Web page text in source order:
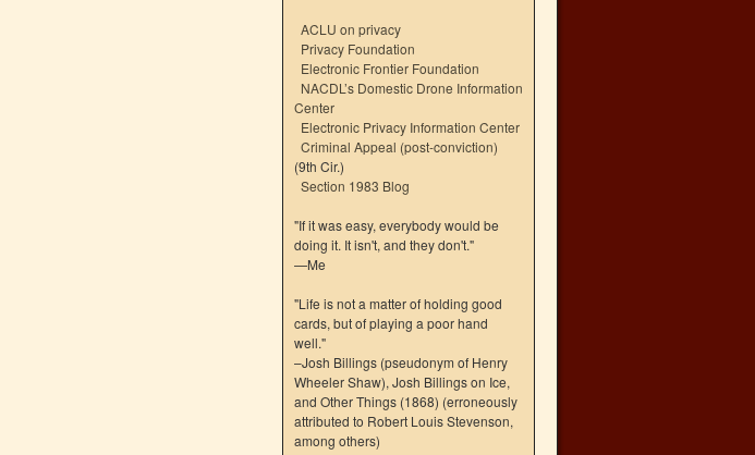
ACLU on privacy
Privacy Foundation
Electronic Frontier Foundation
NACDL’s Domestic Drone Information
Center
Electronic Privacy Information Center
Criminal Appeal (post-conviction)
(9th Cir.)
Section 1983 Blog
"If it was easy, everybody would be
doing it. It isn't, and they don't."
—Me
"Life is not a matter of holding good
cards, but of playing a poor hand
well."
–Josh Billings (pseudonym of Henry
Wheeler Shaw), Josh Billings on Ice,
and Other Things (1868) (erroneously
attributed to Robert Louis Stevenson,
among others)